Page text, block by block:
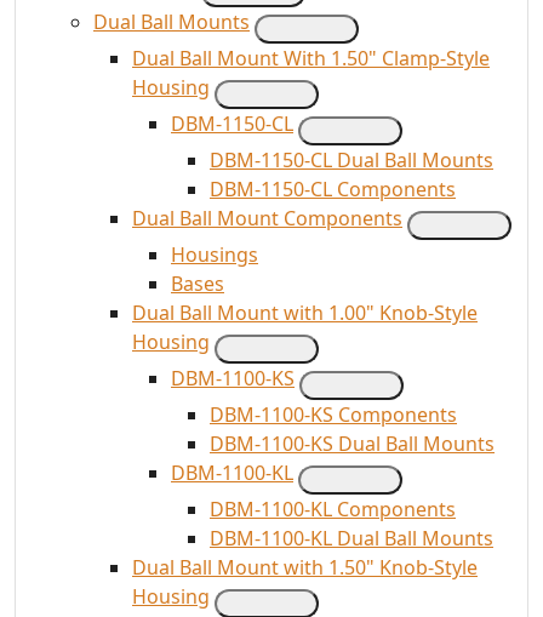
Dual Ball Mounts
Dual Ball Mount With 1.50" Clamp-Style
Housing
DBM-1150-CL
DBM-1150-CL Dual Ball Mounts
DBM-1150-CL Components
Dual Ball Mount Components
Housings
Bases
Dual Ball Mount with 1.00" Knob-Style
Housing
DBM-1100-KS
DBM-1100-KS Components
DBM-1100-KS Dual Ball Mounts
DBM-1100-KL
DBM-1100-KL Components
DBM-1100-KL Dual Ball Mounts
Dual Ball Mount with 1.50" Knob-Style
Housing